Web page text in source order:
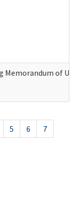
Memorandum of
5 6
7